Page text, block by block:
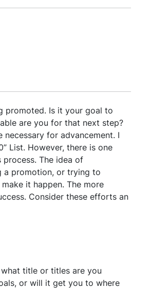
promoted. Is it your goal to
are you for that next step?
for advancement. I
List. However, there is one
The idea of
a promotion, or trying to
it happen. The more
Consider these efforts an
title or titles are you
or will it get you to where